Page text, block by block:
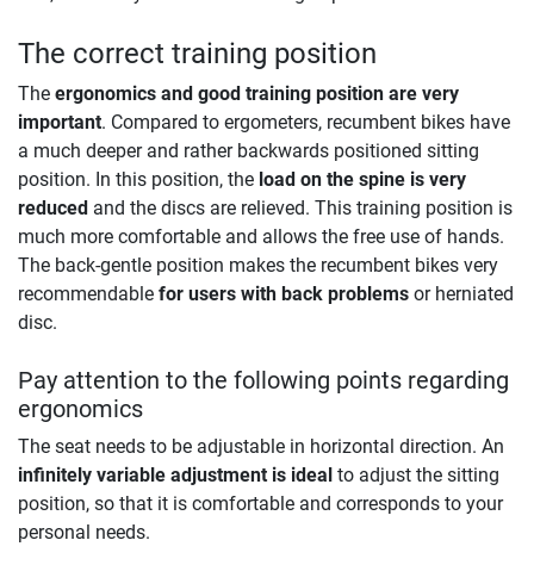
The correct training position
The ergonomics and good training position are very
important. Compared to ergometers, recumbent bikes have
a much deeper and rather backwards positioned sitting
position. In this position, the load on the spine is very
reduced and the discs are relieved. This training position is
much more comfortable and allows the free use of hands.
The back-gentle position makes the recumbent bikes very
recommendable for users with back problems or herniated
disc.
Pay attention to the following points regarding
ergonomics
The seat needs to be adjustable in horizontal direction. An
infinitely variable adjustment is ideal to adjust the sitting
position, so that it is comfortable and corresponds to your
personal needs.